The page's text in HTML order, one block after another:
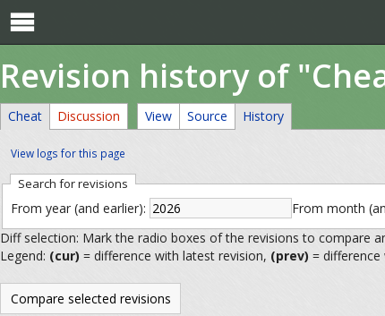

Revision history of
Cheat Discussion View Source History
View logs for this page
Search for revisions
From year (and earlier): From month
Diff selection: Mark the radio boxes of the revisions to compare
Legend: (cur) = difference with latest revision, (prev) = difference